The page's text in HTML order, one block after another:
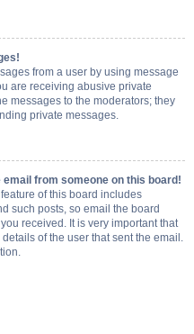
from a user by using message
are receiving abusive private
messages to the moderators; they
private messages.
email from someone on this board!
of this board includes
such posts, so email the board
received. It is very important that
of the user that sent the email.